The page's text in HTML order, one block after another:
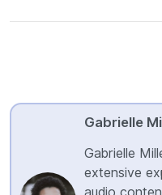
Gabrielle
Gabrielle
extensive